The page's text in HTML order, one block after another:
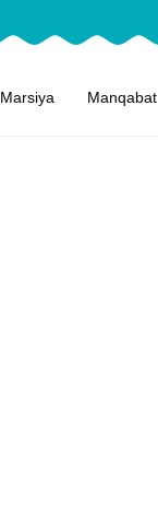
Marsiya Manqabat